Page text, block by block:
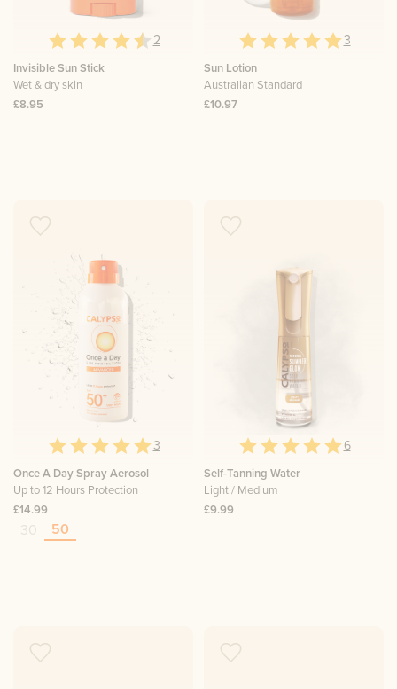
2
Invisible Sun Stick
Wet & dry skin
£8.95
3
Sun Lotion
Australian Standard
£10.97
3
Once A Day Spray Aerosol
Up to 12 Hours Protection
£14.99
50
6
Self-Tanning Water
Light / Medium
£9.99